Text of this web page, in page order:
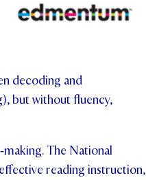
decoding and
but without fluency,
The National
reading instruction,